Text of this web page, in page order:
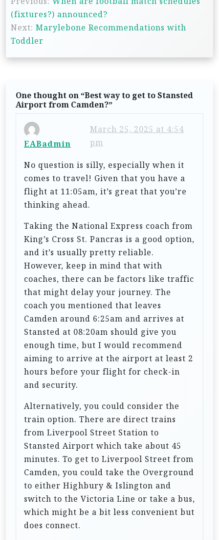
o
s
t
n
(fixtures?) announced?
Next: Marylebone Recommendations with
Toddler
One thought on “Best way to get to Stansted
Airport from Camden?”
EABadmin
March 25, 2025 at 4:54
pm
No question is silly, especially when it
comes to travel! Given that you have a
flight at 11:05am, it’s great that you’re
thinking ahead.
Taking the National Express coach from
King’s Cross St. Pancras is a good option,
and it’s usually pretty reliable.
However, keep in mind that with
coaches, there can be factors like traffic
that might delay your journey. The
coach you mentioned that leaves
Camden around 6:25am and arrives at
Stansted at 08:20am should give you
enough time, but I would recommend
aiming to arrive at the airport at least 2
hours before your flight for check-in
and security.
Alternatively, you could consider the
train option. There are direct trains
from Liverpool Street Station to
Stansted Airport which take about 45
minutes. To get to Liverpool Street from
Camden, you could take the Overground
to either Highbury & Islington and
switch to the Victoria Line or take a bus,
which might be a bit less convenient but
does connect.